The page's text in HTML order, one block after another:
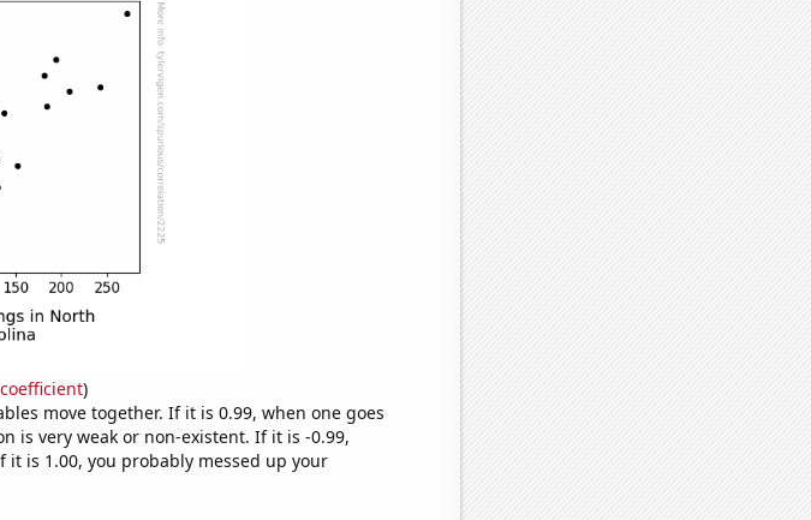
)
move together. If it is 0.99, when one goes
is very weak or non-existent. If it is -0.99,
is 1.00, you probably messed up your